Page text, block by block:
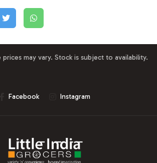
may vary. Stock is subject to availability.
Facebook Instagram